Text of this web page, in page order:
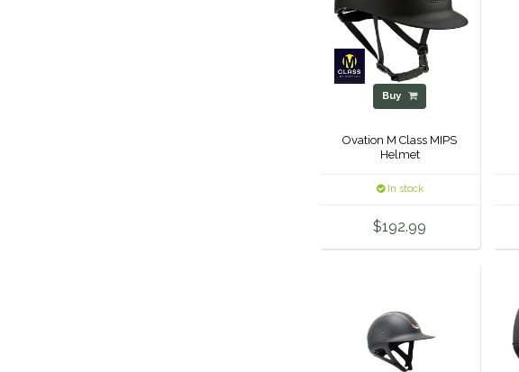
Buy
Ovation M Class MIPS
Helmet
In stock
$192.99